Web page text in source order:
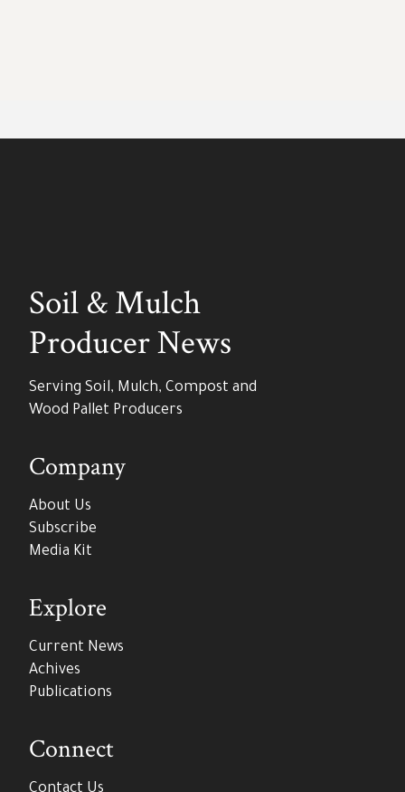
Soil & Mulch
Producer News
Serving Soil, Mulch, Compost and
Wood Pallet Producers
Company
About Us
Subscribe
Media Kit
Explore
Current News
Achives
Publications
Connect